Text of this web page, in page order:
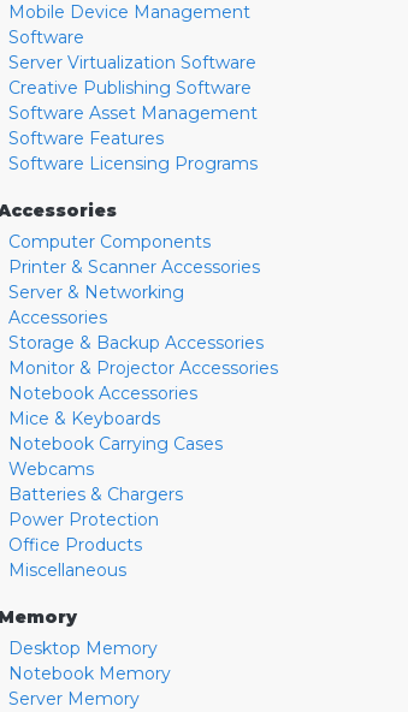
Mobile Device Management
Software
Server Virtualization Software
Creative Publishing Software
Software Asset Management
Software Features
Software Licensing Programs
Computer Components
Printer & Scanner Accessories
Server & Networking
Accessories
Storage & Backup Accessories
Monitor & Projector Accessories
Notebook Accessories
Mice & Keyboards
Notebook Carrying Cases
Webcams
Batteries & Chargers
Power Protection
Office Products
Miscellaneous
Memory
Desktop Memory
Notebook Memory
Server Memory